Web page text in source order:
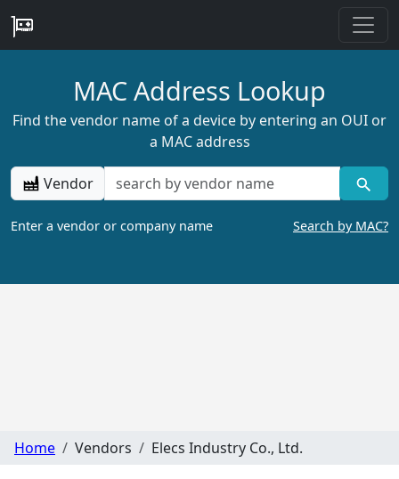
MAC Address Lookup
Find the vendor name of a device by entering an OUI or
a MAC address
Vendor
Enter a vendor or company name Search by MAC?
Home Vendors Elecs Industry Co., Ltd.